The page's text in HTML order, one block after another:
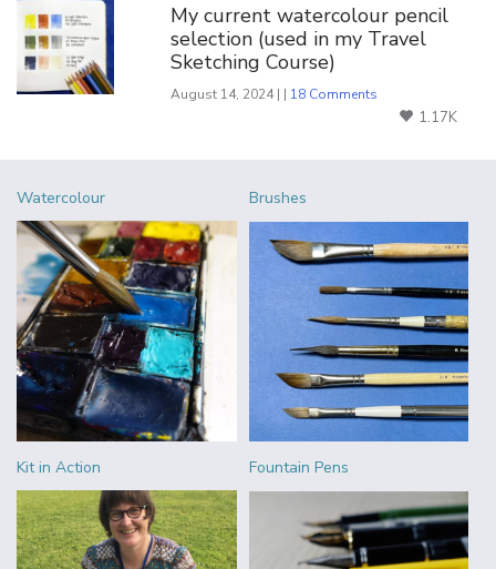
My current watercolour pencil
selection (used in my Travel
Sketching Course)
August 14, 2024 | | 18 Comments
1.17K
Watercolour Brushes
Kit in Action Fountain Pens